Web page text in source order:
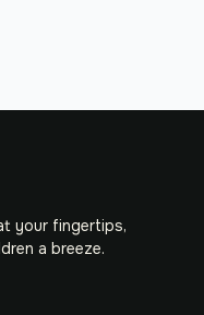
your fingertips,
a breeze.